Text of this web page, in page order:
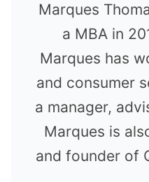
Marques
a MBA in
Marques has
and consumer
a manager,
Marques is
and founder of